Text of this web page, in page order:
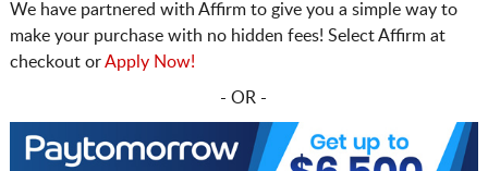
We have partnered with Affirm to give you a simple way to
make your purchase with no hidden fees! Select Affirm at
checkout orApply Now!
- OR -